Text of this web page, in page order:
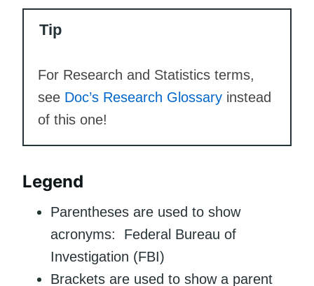
Tip
For Research and Statistics terms,
see Doc’s Research Glossary instead
of this one!
Legend
Parentheses are used to show
acronyms: Federal Bureau of
Investigation (FBI)
Brackets are used to show a parent